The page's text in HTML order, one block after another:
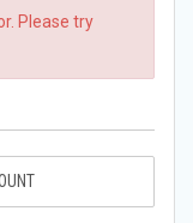
Please try